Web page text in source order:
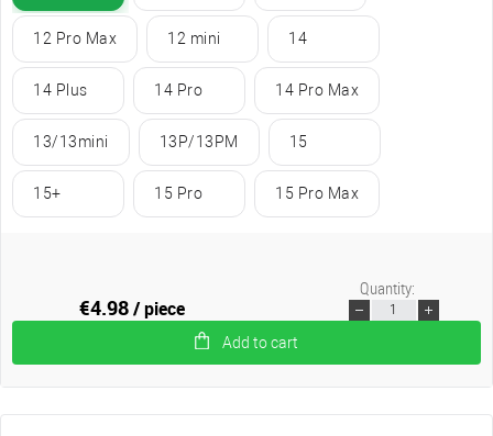
12 Pro Max 12 mini 14
14 Plus 14 Pro 14 Pro Max
13/13mini 13P/13PM 15
15+ 15 Pro 15 Pro Max
€4.98/ piece
Add to cart
Quantity: